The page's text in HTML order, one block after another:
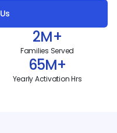
2M+
Families Served
65M+
Yearly Activation Hrs